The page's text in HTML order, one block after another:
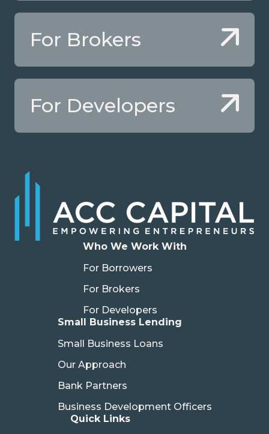
For Brokers
For Developers
Who We Work With
For Borrowers
For Brokers
For Developers
Small Business Lending
Small Business Loans
Our Approach
Bank Partners
Business Development Officers
Quick Links